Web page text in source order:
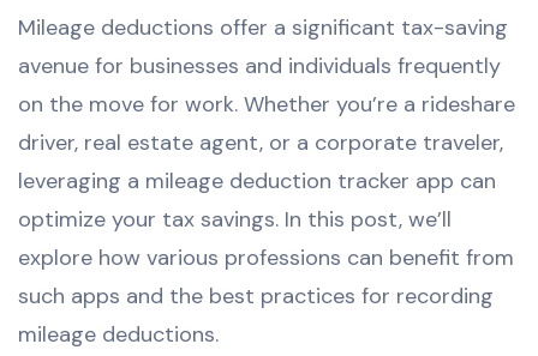
Mileage deductions offer a significant tax-saving
avenue for businesses and individuals frequently
on the move for work. Whether you’re a rideshare
driver, real estate agent, or a corporate traveler,
leveraging a mileage deduction tracker app can
optimize your tax savings. In this post, we’ll
explore how various professions can benefit from
such apps and the best practices for recording
mileage deductions.